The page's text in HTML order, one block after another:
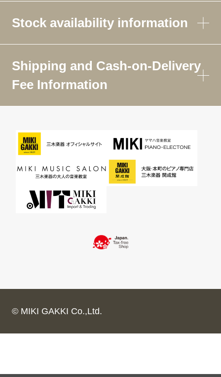
Stock availability information
Shipping and Cash-on-Delivery
Fee Information
© MIKI GAKKI Co.,Ltd.